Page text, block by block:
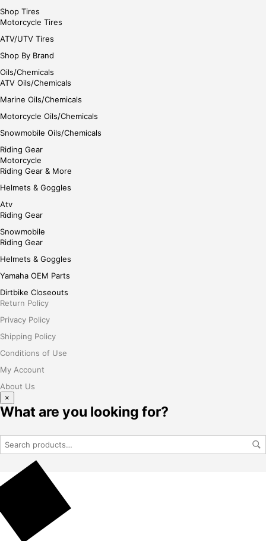
Shop Tires
Motorcycle Tires
ATV/UTV Tires
Shop By Brand
Oils/Chemicals
ATV Oils/Chemicals
Marine Oils/Chemicals
Motorcycle Oils/Chemicals
Snowmobile Oils/Chemicals
Riding Gear
Motorcycle
Riding Gear & More
Helmets & Goggles
Atv
Riding Gear
Snowmobile
Riding Gear
Helmets & Goggles
Yamaha OEM Parts
Dirtbike Closeouts
Return Policy
Privacy Policy
Shipping Policy
Conditions of Use
My Account
About Us
×
What are you looking for?